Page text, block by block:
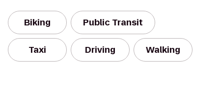
Biking Public Transit
Taxi Driving Walking